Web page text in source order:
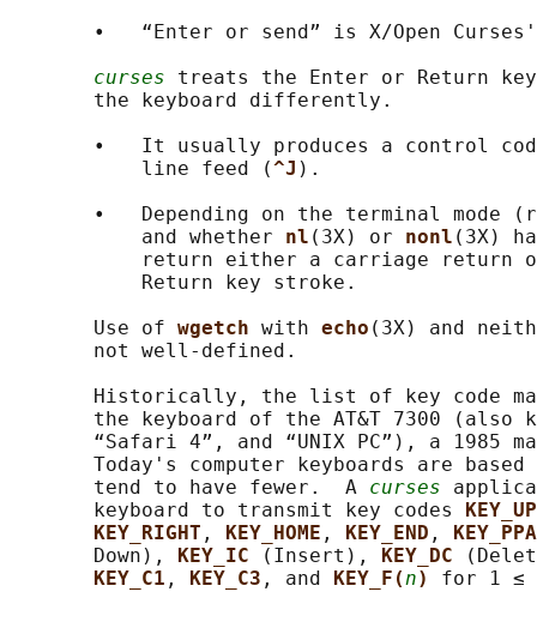
•   “Enter or send” is X/Open
curses treats the Enter or Return
       the keyboard differently.
•   It usually produces a control
           line feed (
^J ).
•   Depending on the terminal mode
           and whether
nl (3X) or nonl (3X)
return either a carriage return
           Return key stroke.
       Use of
wgetch with echo (3X) and
       not well-defined.
Historically, the list of key code
the keyboard of the AT&T 7300 (also
“Safari 4”, and “UNIX PC”), a 1985
Today's computer keyboards are
       tend to have fewer.  A
curses
       keyboard to transmit key codes
KEY_UP
KEY_RIGHT , KEY_HOME , KEY_END ,
       Down),
KEY_IC (Insert), KEY_DC
KEY_C1 , KEY_C3 , and KEY_F(n) for 1 ≤